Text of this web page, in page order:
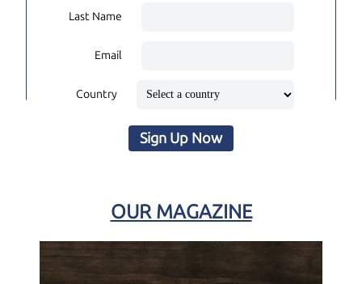
Last Name
Email
Country
Sign Up Now
OUR MAGAZINE